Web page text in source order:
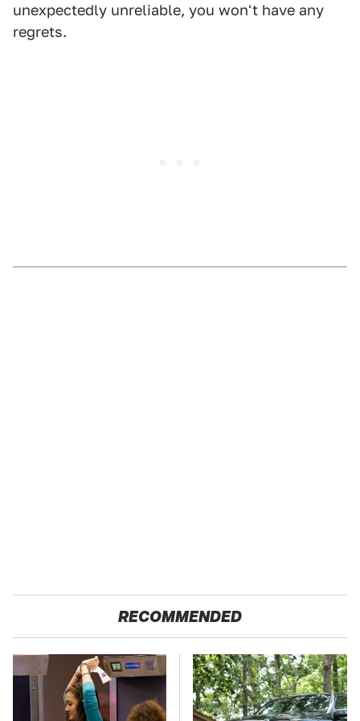
unexpectedly unreliable, you won't have any
regrets.
RECOMMENDED